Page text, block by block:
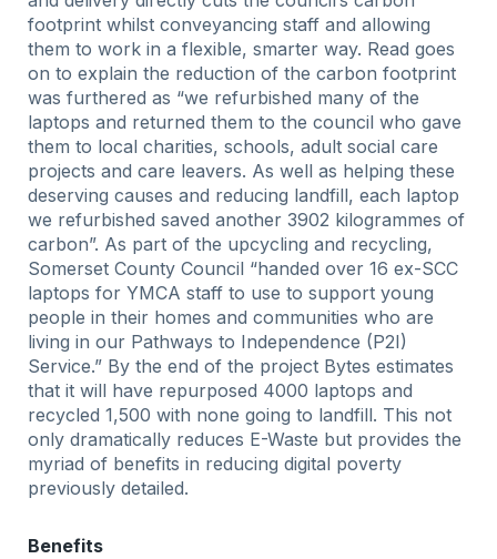
footprint whilst conveyancing staff and allowing
them to work in a flexible, smarter way. Read goes
on to explain the reduction of the carbon footprint
was furthered as “we refurbished many of the
laptops and returned them to the council who gave
them to local charities, schools, adult social care
projects and care leavers. As well as helping these
deserving causes and reducing landfill, each laptop
we refurbished saved another 3902 kilogrammes of
carbon”. As part of the upcycling and recycling,
Somerset County Council “handed over 16 ex-SCC
laptops for YMCA staff to use to support young
people in their homes and communities who are
living in our Pathways to Independence (P2I)
Service.” By the end of the project Bytes estimates
that it will have repurposed 4000 laptops and
recycled 1,500 with none going to landfill. This not
only dramatically reduces E-Waste but provides the
myriad of benefits in reducing digital poverty
previously detailed.
Benefits